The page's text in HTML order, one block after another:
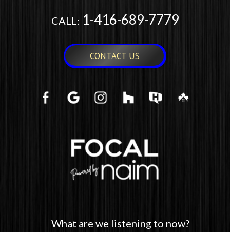
CALL: 1-416-689-7779
CONTACT US
What are we listening to now?